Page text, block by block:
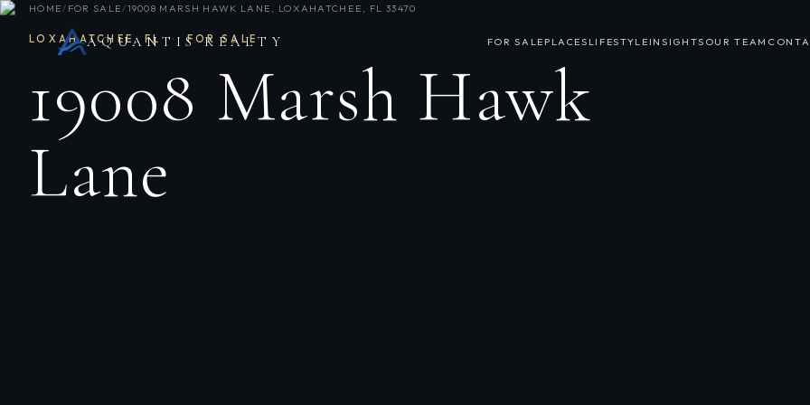
AQUANTIS REALTY FOR SALE PLACES LIFESTYLE INSIGHTS OUR TEAM
HOME/ FOR SALE/19008 MARSH HAWK LANE, LOXAHATCHEE, FL 33470
LOXAHATCHEE, FL · FOR SALE
19008 Marsh Hawk
Lane